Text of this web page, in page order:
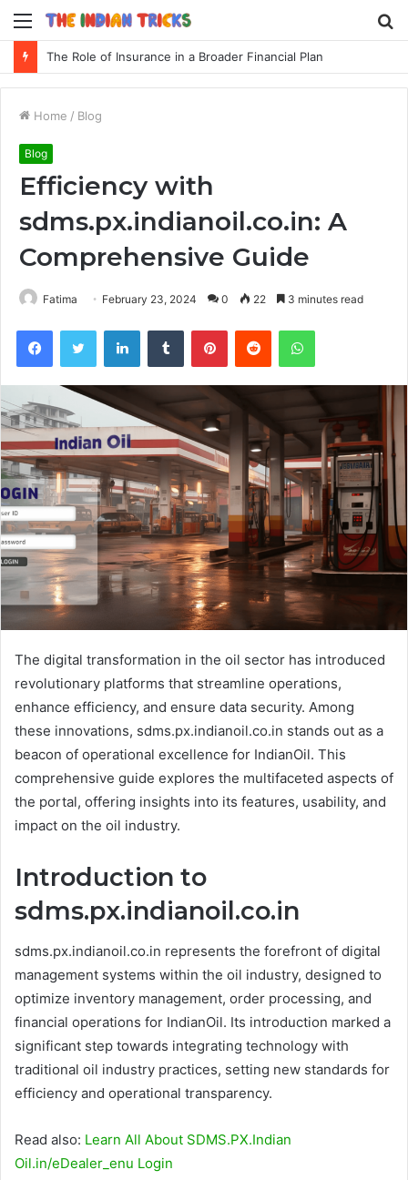
Menu
The Role of Insurance in a Broader Financial Plan
Home / Blog
Blog
Efficiency with
sdms.px.indianoil.co.in: A
Comprehensive Guide
Fatima February 23, 2024 0 22 3 minutes read
FacebookTwitter LinkedInTumblr PinterestReddit WhatsApp
The digital transformation in the oil sector has introduced
revolutionary platforms that streamline operations,
enhance efficiency, and ensure data security. Among
these innovations, sdms.px.indianoil.co.in stands out as a
beacon of operational excellence for IndianOil. This
comprehensive guide explores the multifaceted aspects of
the portal, offering insights into its features, usability, and
impact on the oil industry.
Introduction to
sdms.px.indianoil.co.in
sdms.px.indianoil.co.in represents the forefront of digital
management systems within the oil industry, designed to
optimize inventory management, order processing, and
financial operations for IndianOil. Its introduction marked a
significant step towards integrating technology with
traditional oil industry practices, setting new standards for
efficiency and operational transparency.
Read also: Learn All About SDMS.PX.Indian
Oil.in/eDealer_enu Login